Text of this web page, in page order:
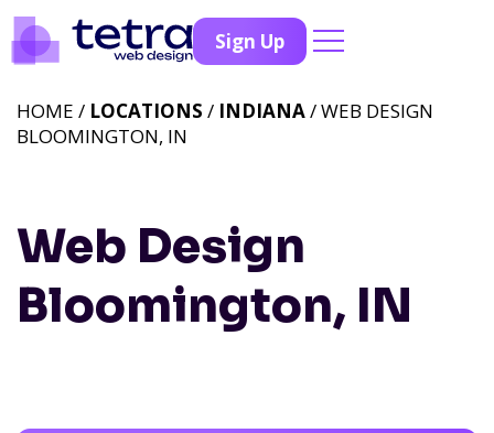
Sign Up
Web Design
Bloomington, IN
HOME / LOCATIONS / INDIANA/ WEB DESIGN
BLOOMINGTON, IN